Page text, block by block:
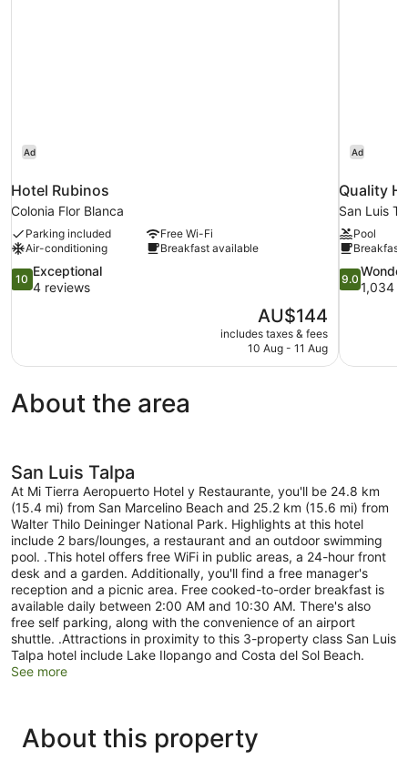
Ad
Hotel Rubinos
Colonia Flor Blanca
Parking included
Free Wi-Fi
Air-conditioning
Breakfast available
10.0
out
4
reviews
10
Exceptional
4 reviews
The
price
is
AU$144
includes taxes & fees
10 Aug - 11 Aug
Ad
Quality
San Luis
Pool
Breakfast
9.0
out
1,034
reviews
9.0
1,034
About the area
San Luis Talpa
At Mi Tierra Aeropuerto Hotel y Restaurante, you'll be 24.8 km
(15.4 mi) from San Marcelino Beach and 25.2 km (15.6 mi) from
Walter Thilo Deininger National Park. Highlights at this hotel
include 2 bars/lounges, a restaurant and an outdoor swimming
pool. .This hotel offers free WiFi in public areas, a 24-hour front
desk and a garden. Additionally, you'll find a free manager's
reception and a picnic area. Free cooked-to-order breakfast is
available daily between 2:00 AM and 10:30 AM. There's also
free self parking, along with the convenience of an airport
shuttle. .Attractions in proximity to this 3-property class San Luis
Talpa hotel include Lake Ilopango and Costa del Sol Beach.
See more
About this property